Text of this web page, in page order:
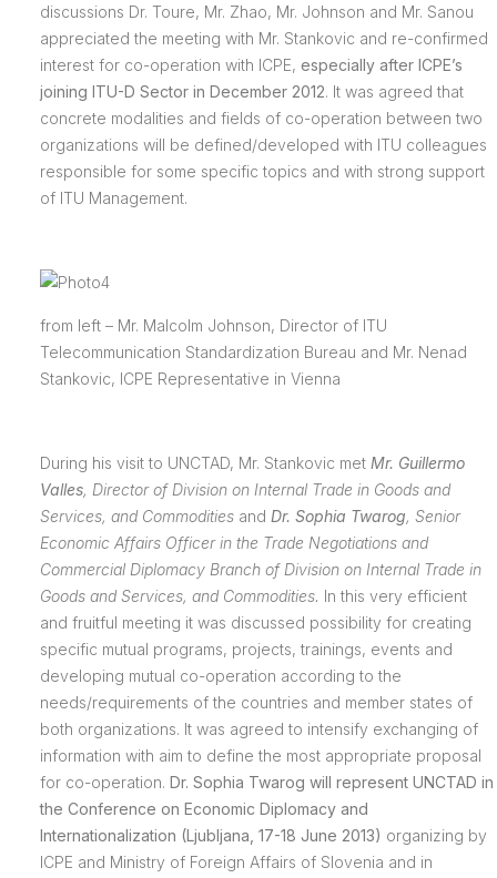
discussions Dr. Toure, Mr. Zhao, Mr. Johnson and Mr. Sanou
appreciated the meeting with Mr. Stankovic and re-confirmed
interest for co-operation with ICPE, especially after ICPE’s
joining ITU-D Sector in December 2012. It was agreed that
concrete modalities and fields of co-operation between two
organizations will be defined/developed with ITU colleagues
responsible for some specific topics and with strong support
of ITU Management.
from left – Mr. Malcolm Johnson, Director of ITU
Telecommunication Standardization Bureau and Mr. Nenad
Stankovic, ICPE Representative in Vienna
During his visit to UNCTAD, Mr. Stankovic met Mr. Guillermo
Valles, Director of Division on Internal Trade in Goods and
Services, and Commodities and Dr. Sophia Twarog, Senior
Economic Affairs Officer in the Trade Negotiations and
Commercial Diplomacy Branch of Division on Internal Trade in
Goods and Services, and Commodities. In this very efficient
and fruitful meeting it was discussed possibility for creating
specific mutual programs, projects, trainings, events and
developing mutual co-operation according to the
needs/requirements of the countries and member states of
both organizations. It was agreed to intensify exchanging of
information with aim to define the most appropriate proposal
for co-operation. Dr. Sophia Twarog will represent UNCTAD in
the Conference on Economic Diplomacy and
Internationalization (Ljubljana, 17-18 June 2013) organizing by
ICPE and Ministry of Foreign Affairs of Slovenia and in